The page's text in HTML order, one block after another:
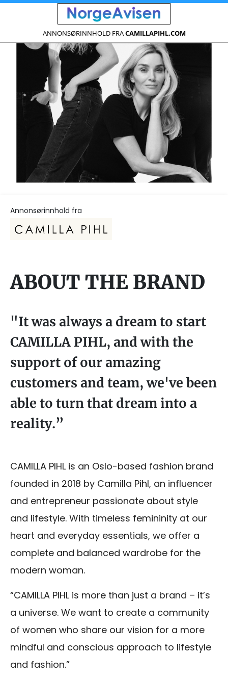
ANNONSØRINNHOLD FRACAMILLAPIHL.COM
Annonsørinnhold fra
ABOUT THE BRAND
"It was always a dream to start
CAMILLA PIHL, and with the
support of our amazing
customers and team, we've been
able to turn that dream into a
reality.”
CAMILLA PIHL is an Oslo-based fashion brand
founded in 2018 by Camilla Pihl, an influencer
and entrepreneur passionate about style
and lifestyle. With timeless femininity at our
heart and everyday essentials, we offer a
complete and balanced wardrobe for the
modern woman.
“CAMILLA PIHL is more than just a brand – it’s
a universe. We want to create a community
of women who share our vision for a more
mindful and conscious approach to lifestyle
and fashion.”